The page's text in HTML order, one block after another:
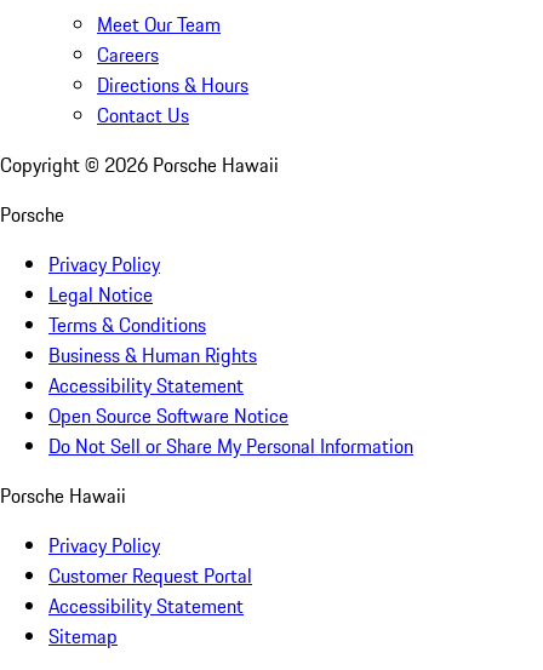
Meet Our Team
Careers
Directions & Hours
Contact Us
Copyright © 2026 Porsche Hawaii
Porsche
Privacy Policy
Legal Notice
Terms & Conditions
Business & Human Rights
Accessibility Statement
Open Source Software Notice
Do Not Sell or Share My Personal Information
Porsche Hawaii
Privacy Policy
Customer Request Portal
Accessibility Statement
Sitemap